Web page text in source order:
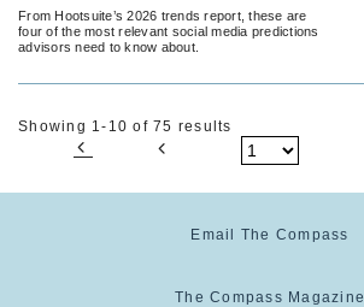
From Hootsuite’s 2026 trends report, these are
four of the most relevant social media predictions
advisors need to know about.
Showing 1-10 of 75 results
Email The Compass
The Compass Magazine